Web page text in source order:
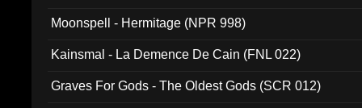
Moonspell - Hermitage (NPR 998)
Kainsmal - La Demence De Cain (FNL 022)
Graves For Gods - The Oldest Gods (SCR 012)